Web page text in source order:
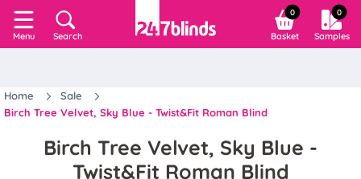
Menu Search
0
Basket
0
Samples
Home
Sale
Birch Tree Velvet, Sky Blue - Twist&Fit Roman Blind
Birch Tree Velvet, Sky Blue -
Twist&Fit Roman Blind